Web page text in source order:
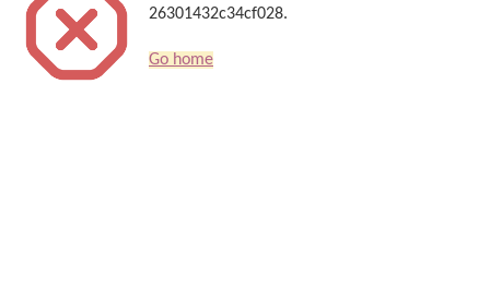
26301432c34cf028.
Go home